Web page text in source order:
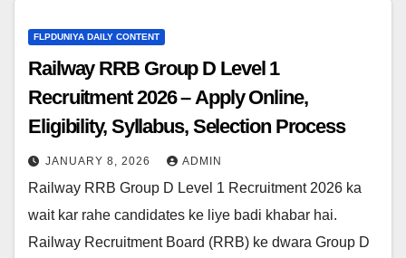
FLPDUNIYA DAILY CONTENT
Railway RRB Group D Level 1
Recruitment 2026 – Apply Online,
Eligibility, Syllabus, Selection Process
JANUARY 8, 2026 ADMIN
Railway RRB Group D Level 1 Recruitment 2026 ka
wait kar rahe candidates ke liye badi khabar hai.
Railway Recruitment Board (RRB) ke dwara Group D